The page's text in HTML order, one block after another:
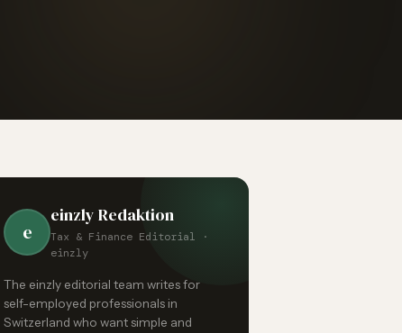
e
einzly Redaktion
Tax & Finance Editorial ·
einzly
The einzly editorial team writes for
self-employed professionals in
Switzerland who want simple and